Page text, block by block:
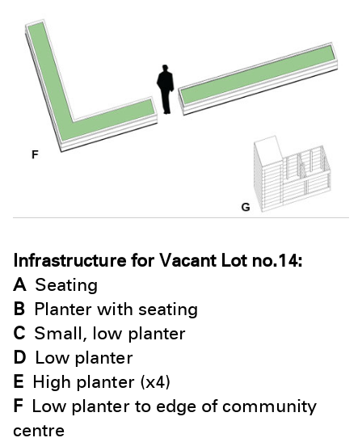
Infrastructure for Vacant Lot no.14:
A Seating
B Planter with seating
C Small, low planter
D Low planter
E High planter (x4)
F Low planter to edge of community
centre